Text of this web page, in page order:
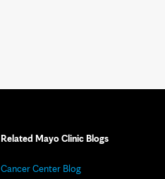
Related Mayo Clinic Blogs
Cancer Center Blog